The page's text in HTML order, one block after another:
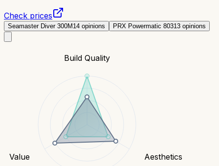
Check prices
Seamaster Diver 300M14 opinions PRX Powermatic 80313 opinions
Build Quality
Aesthetics
Value